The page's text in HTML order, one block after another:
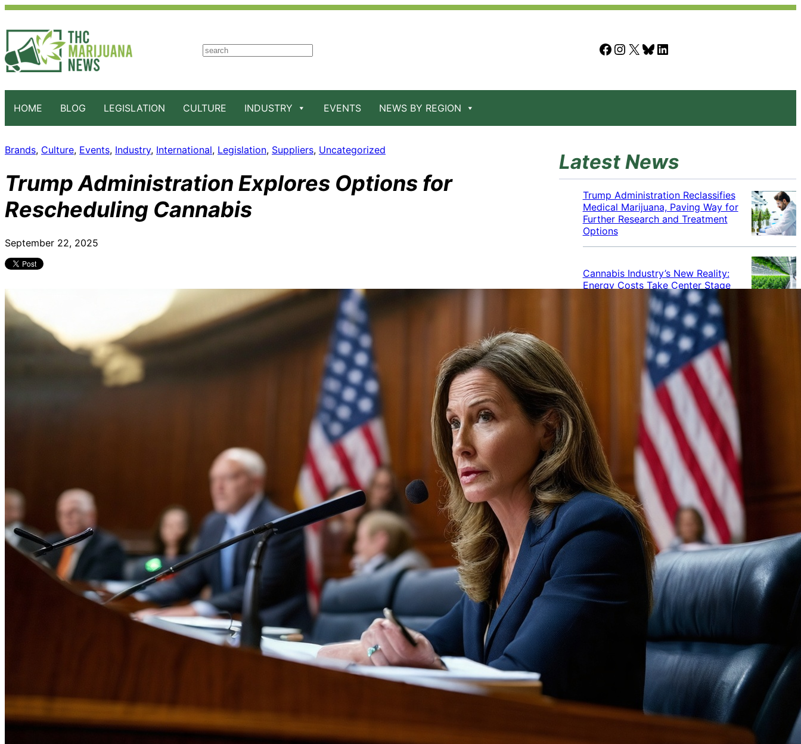
S
h
Facebook Instagram X Bluesky LinkedIn
HOME BLOG LEGISLATION CULTURE INDUSTRY EVENTS NEWS BY REGION
Brands, Culture, Events, Industry, International, Legislation, Suppliers, Uncategorized
Trump Administration Explores Options for
Rescheduling Cannabis
September 22, 2025
Latest News
Trump Administration Reclassifies
Medical Marijuana, Paving Way for
Further Research and Treatment
Options
Cannabis Industry’s New Reality:
Energy Costs Take Center Stage
Cannabis Industry Gives Back:
How Businesses Are Supporting
the Communities That Support
Cannabis in the Workplace: A
Growing Concern for Employers
Maryland Court Rules Smell of
Cannabis Alone Not Enough for
Vehicle Search, But Other Factors
Can Justify Search
Categories
Alabama
Alaska
Arkansas
Australia
Culture
Delaware